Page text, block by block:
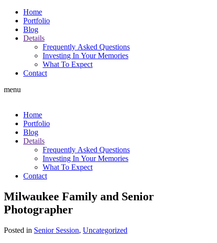
Home
Portfolio
Blog
Details
Frequently Asked Questions
Investing In Your Memories
What To Expect
Contact
menu
Home
Portfolio
Blog
Details
Frequently Asked Questions
Investing In Your Memories
What To Expect
Contact
Milwaukee Family and Senior
Photographer
Posted in Senior Session, Uncategorized